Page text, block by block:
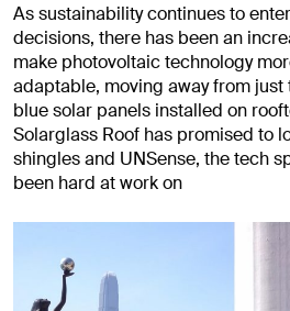
As sustainability continues to
decisions, there has been an
make photovoltaic technology
adaptable, moving away from
blue solar panels installed on
Solarglass Roof has promised to
shingles and UNSense, the tech
been hard at work on